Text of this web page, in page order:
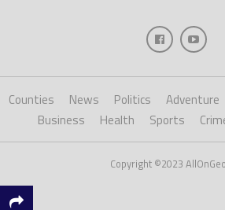
Counties News Politics Adventure
Business
Health Sports
Copyright ©2023